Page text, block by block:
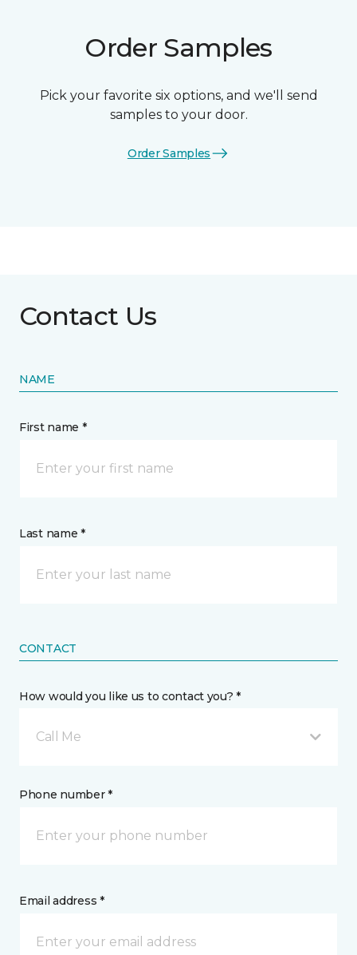
Order Samples
Pick your favorite six options, and we'll send
samples to your door.
Order Samples
Contact Us
NAME
First name *
Last name *
CONTACT
How would you like us to contact you? *
Call Me
Phone number *
Email address *